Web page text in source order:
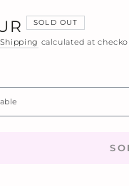
SOLD OUT
Shipping calculated at